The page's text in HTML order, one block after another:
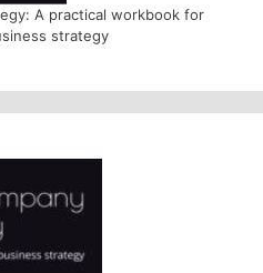
A practical workbook for
strategy